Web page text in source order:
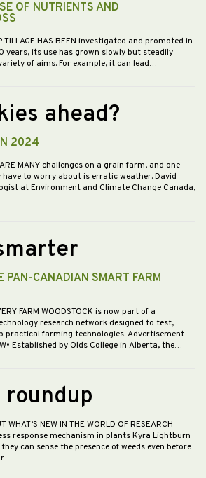
OF NUTRIENTS AND
TILLAGE HAS BEEN investigated and promoted in
years, its use has grown slowly but steadily
of aims. For example, it can lead…
ahead?
2024
MANY challenges on a grain farm, and one
to worry about is erratic weather. David
at Environment and Climate Change Canada,
PAN-CANADIAN SMART FARM
FARM WOODSTOCK is now part of a
research network designed to test,
practical farming technologies. Advertisement
Established by Olds College in Alberta, the…
roundup
WHAT’S NEW IN THE WORLD OF RESEARCH
response mechanism in plants Kyra Lightburn
can sense the presence of weeds even before